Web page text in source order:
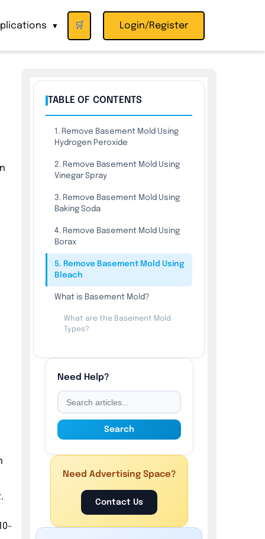
▼ 🛒 Login/Register
TABLE OF CONTENTS
1. Remove Basement Mold Using
Hydrogen Peroxide
2. Remove Basement Mold Using
Vinegar Spray
3. Remove Basement Mold Using
Baking Soda
4. Remove Basement Mold Using
Borax
5. Remove Basement Mold Using
Bleach
What is Basement Mold?
What are the Basement Mold
Types?
Basement Mold?
How to Prevent Basement Mold?
Need Help?
Search
Need Advertising Space?
Contact Us